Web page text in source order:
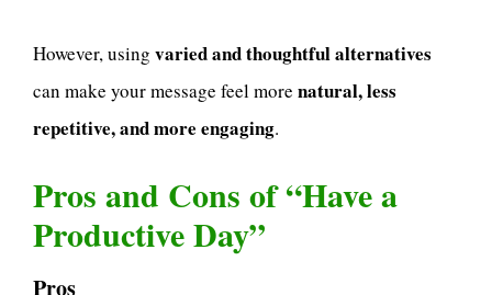
However, using varied and thoughtful alternatives
can make your message feel more natural, less
repetitive, and more engaging.
Pros and Cons of “Have a
Productive Day”
Pros